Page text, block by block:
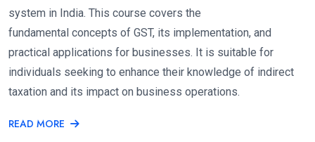
system in India. This course covers the
fundamental concepts of GST, its implementation, and
practical applications for businesses. It is suitable for
individuals seeking to enhance their knowledge of indirect
taxation and its impact on business operations.
READ MORE